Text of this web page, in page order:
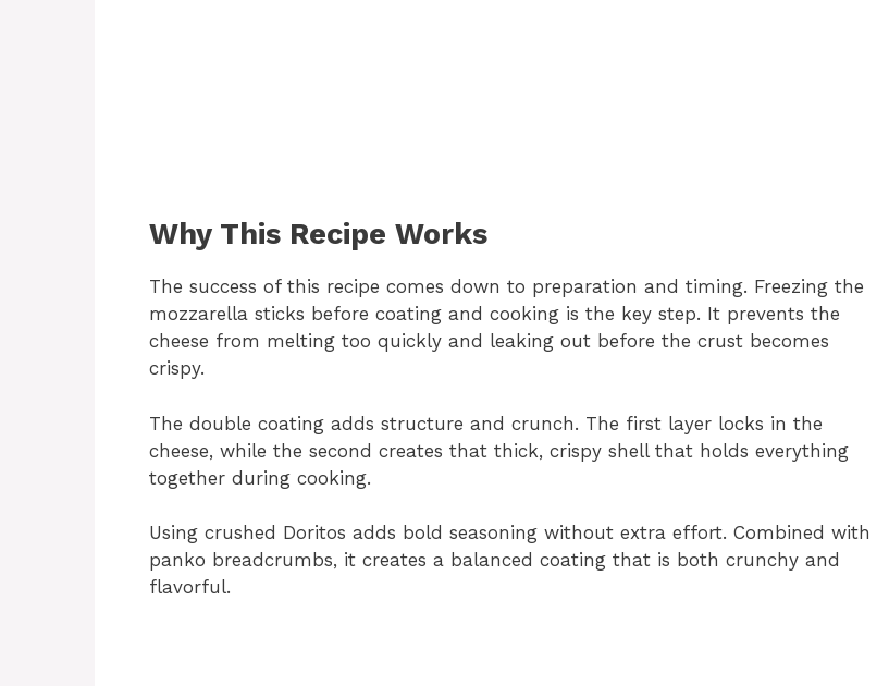
Why This Recipe Works
The success of this recipe comes down to preparation and timing. Freezing the
mozzarella sticks before coating and cooking is the key step. It prevents the
cheese from melting too quickly and leaking out before the crust becomes
crispy.
The double coating adds structure and crunch. The first layer locks in the
cheese, while the second creates that thick, crispy shell that holds everything
together during cooking.
Using crushed Doritos adds bold seasoning without extra effort. Combined with
panko breadcrumbs, it creates a balanced coating that is both crunchy and
flavorful.